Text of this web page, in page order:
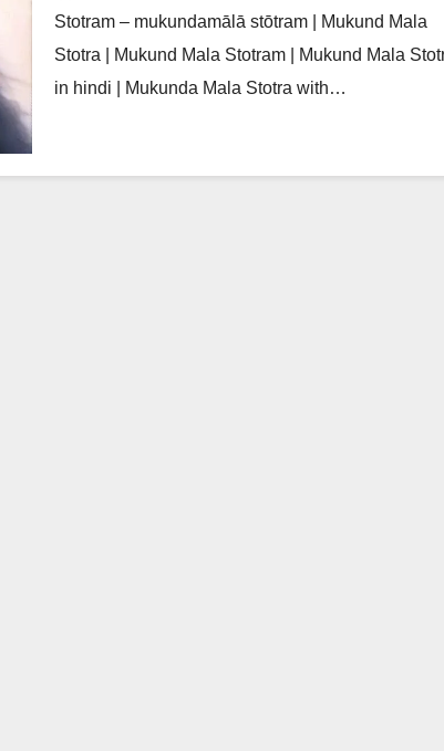
Stotram – mukundamālā stōtram | Mukund Mala
Stotra | Mukund Mala Stotram | Mukund Mala
in hindi | Mukunda Mala Stotra with…